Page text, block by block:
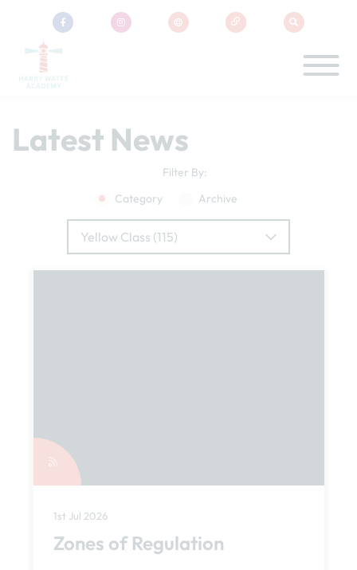
Latest News
Filter By:
Category
Archive
Yellow Class (115)
1st Jul 2026
Zones of Regulation